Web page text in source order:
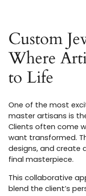
Custom
Where
to Life
One of the most
master artisans is
Clients often come
want transformed.
designs, and create
final masterpiece.
This collaborative
blend the client’s